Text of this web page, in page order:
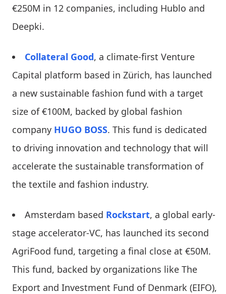
€250M in 12 companies, including Hublo and
Deepki.
Collateral Good, a climate-first Venture
Capital platform based in Zürich, has launched
a new sustainable fashion fund with a target
size of €100M, backed by global fashion
company HUGO BOSS. This fund is dedicated
to driving innovation and technology that will
accelerate the sustainable transformation of
the textile and fashion industry.
Amsterdam based Rockstart, a global early-
stage accelerator-VC, has launched its second
AgriFood fund, targeting a final close at €50M.
This fund, backed by organizations like The
Export and Investment Fund of Denmark (EIFO),